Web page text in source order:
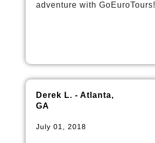
adventure with GoEuroTours!
Derek L. - Atlanta,
GA
July 01, 2018